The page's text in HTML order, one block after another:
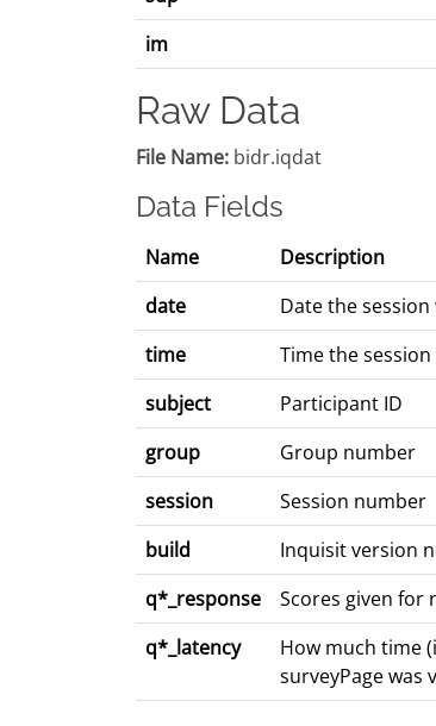
im
Raw Data
File Name: bidr.iqdat
Data Fields
Name
Description
date
Date the session
time
Time the
subject
Participant ID
group
Group number
session
Session number
build
Inquisit version
q*_response
Scores given for
q*_latency
How much time
surveyPage was